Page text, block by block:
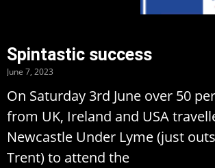
Spintastic success
June 7, 2023
On Saturday 3rd June over 50
from UK, Ireland and USA
Newcastle Under Lyme (just
Trent) to attend the